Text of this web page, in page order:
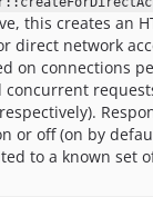
this creates an
direct network
on connections
or off (on by
to a known set